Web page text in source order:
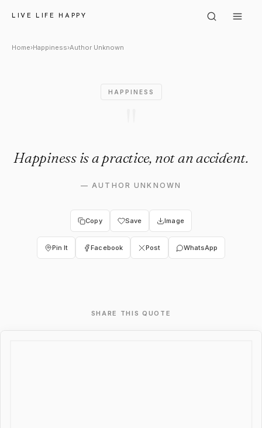
LIVE LIFE HAPPY
Author Unknown:
Home›Happiness›Author Unknown
HAPPINESS
Happiness is a practice, not an accident.
—AUTHOR UNKNOWN
Copy Save Image
Pin It Facebook Post WhatsApp
SHARE THIS QUOTE